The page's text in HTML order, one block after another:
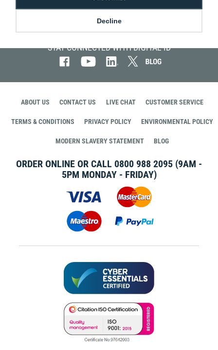
Decline
STAY CONNECTED WITH DIGITAL ID
ABOUT US CONTACT US LIVE CHAT CUSTOMER SERVICE
TERMS & CONDITIONS PRIVACY POLICY ENVIRONMENTAL POLICY
MODERN SLAVERY STATEMENT BLOG
ORDER ONLINE OR CALL 0800 988 2095 (9AM -
5PM MONDAY - FRIDAY)